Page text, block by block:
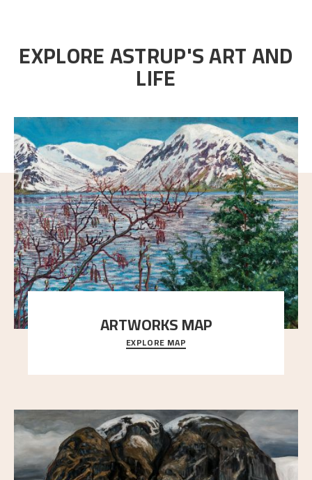
EXPLORE ASTRUP'S ART AND
LIFE
ARTWORKS MAP
Explore the locations and viewpoints in Astrup's art.
EXPLORE MAP